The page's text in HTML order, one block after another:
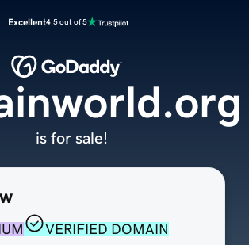
Excellent4.5 out of 5
VERIFIED DOMAIN
is for sale!